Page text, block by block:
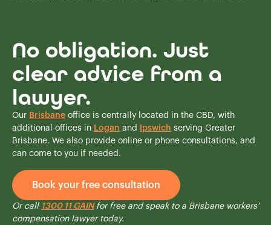
No obligation. Just
clear advice from a
lawyer.
Our Brisbane office is centrally located in the CBD, with
additional offices in Logan and Ipswich serving Greater
Brisbane. We also provide online or phone consultations, and
can come to you if needed.
Book your free consultation
Or call 1300 11 GAINfor free and speak to a Brisbane workers'
compensation lawyer today.